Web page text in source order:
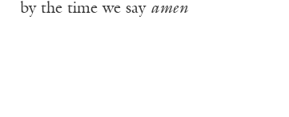
by the time we say amen